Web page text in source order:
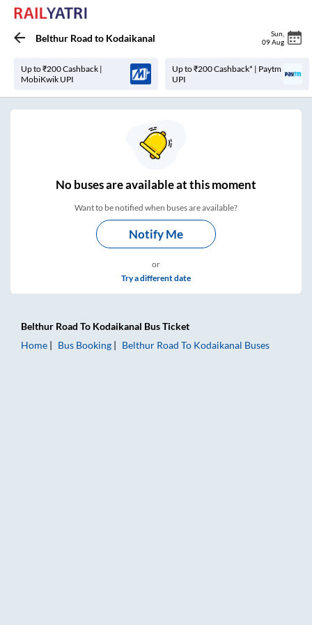
Belthur Road to Kodaikanal Sun
09 Aug
Up to ₹200 Cashback |
MobiKwik UPI
Up to ₹200 Cashback* | Paytm
UPI
Nobuses areavailable at this moment
Want to be notified when buses are available?
Notify Me
or
Try a different date
Belthur Road To Kodaikanal Bus Ticket
Home
Bus Booking Belthur Road To Kodaikanal Buses